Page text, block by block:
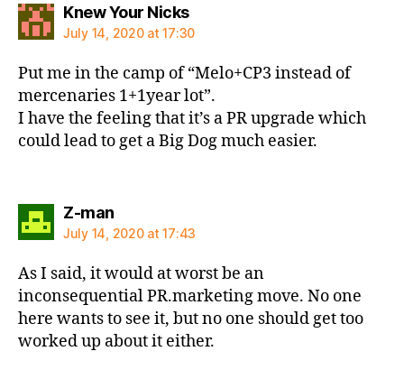
Knew Your Nickssays:
July 14, 2020 at 17:30
Put me in the camp of “Melo+CP3 instead of
mercenaries 1+1year lot”.
I have the feeling that it’s a PR upgrade which
could lead to get a Big Dog much easier.
Z-mansays:
July 14, 2020 at 17:43
As I said, it would at worst be an
inconsequential PR.marketing move. No one
here wants to see it, but no one should get too
worked up about it either.